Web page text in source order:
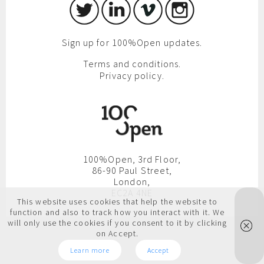
Sign up for 100%Open updates.
Terms and conditions.
Privacy policy.
100%Open, 3rd Floor,
86-90 Paul Street,
London,
This website uses cookies that help the website to
function and also to track how you interact with it. We
will only use the cookies if you consent to it by clicking
on Accept.
Learn more Accept